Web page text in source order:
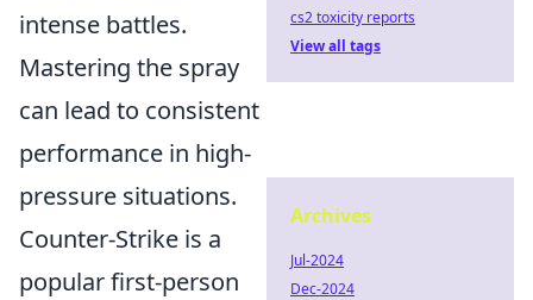
intense battles.
Mastering the spray
can lead to consistent
performance in high-
pressure situations.
Counter-Strike is a
popular first-person
cs2 toxicity reports
View all tags
Archives
Jul-2024
Dec-2024